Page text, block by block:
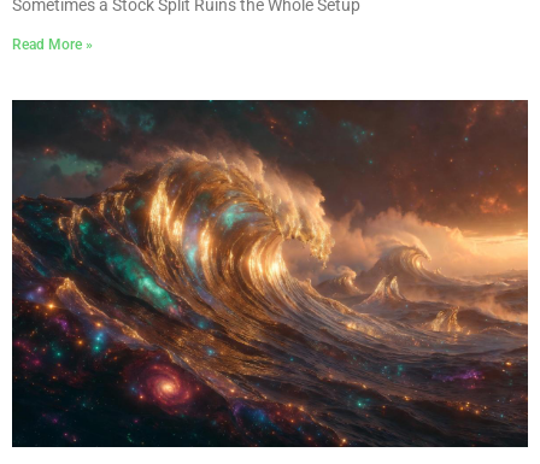
Sometimes a Stock Split Ruins the Whole Setup
Read More »